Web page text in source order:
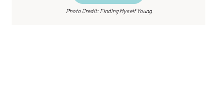
Photo Credit: Finding Myself Young